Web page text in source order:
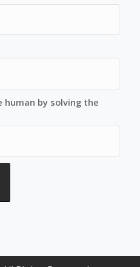
human by solving the